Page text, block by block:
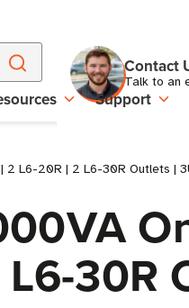
Contact
Talk to an
Support
2 L6-20R | 2 L6-30R Outlets |
30R